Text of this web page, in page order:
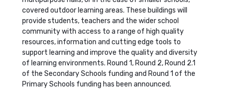
covered outdoor learning areas. These buildings will
provide students, teachers and the wider school
community with access to a range of high quality
resources, information and cutting edge tools to
support learning and improve the quality and diversity
of learning environments. Round 1, Round 2, Round 2.1
of the Secondary Schools funding and Round 1 of the
Primary Schools funding has been announced.